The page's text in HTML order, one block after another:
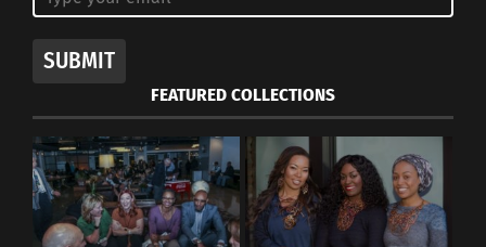
½ cup chopped red onion
¼ cup fresh cilantro leaves, chopped
1 jalapeño, seeded and minced
1/2 lime, juiced
Sea salt to taste
SUBMIT
FEATURED COLLECTIONS